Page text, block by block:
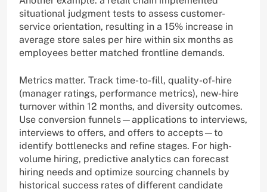
situational judgment tests to assess customer-
service orientation, resulting in a 15% increase in
average store sales per hire within six months as
employees better matched frontline demands.
Metrics matter. Track time-to-fill, quality-of-hire
(manager ratings, performance metrics), new-hire
turnover within 12 months, and diversity outcomes.
Use conversion funnels—applications to interviews,
interviews to offers, and offers to accepts—to
identify bottlenecks and refine stages. For high-
volume hiring, predictive analytics can forecast
hiring needs and optimize sourcing channels by
historical success rates of different candidate